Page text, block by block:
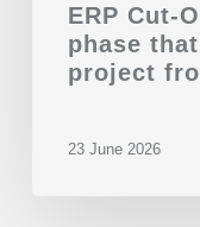
ERP Cut-
phase
project
23 June 2026